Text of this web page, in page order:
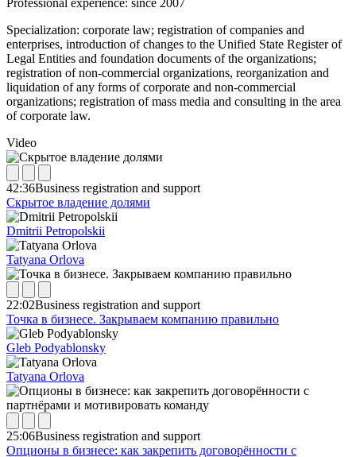
Specialization: corporate law; registration of companies and
enterprises, introduction of changes to the Unified State Register of
Legal Entities and foundation documents of the organizations;
registration of non-commercial organizations, reorganization and
liquidation of any forms of corporate and non-commercial
organizations; registration of mass media and consulting in the area
of corporate law.
Video
42:36Business registration and support
Скрытое владение долями
Dmitrii Petropolskii
Tatyana Orlova
22:02Business registration and support
Точка в бизнесе. Закрываем компанию правильно
Gleb Podyablonsky
Tatyana Orlova
25:06Business registration and support
Опционы в бизнесе: как закрепить договорённости с